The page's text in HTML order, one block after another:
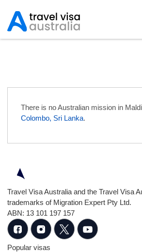
There is no Australian mission in
Colombo, Sri Lanka.
Travel Visa Australia and the Travel Visa
trademarks of Migration Expert Pty Ltd.
ABN: 13 101 197 157
Popular visas